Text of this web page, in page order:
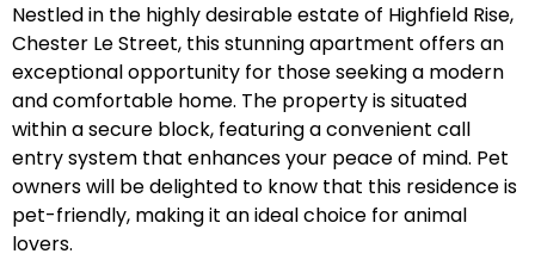
Nestled in the highly desirable estate of Highfield Rise,
Chester Le Street, this stunning apartment offers an
exceptional opportunity for those seeking a modern
and comfortable home. The property is situated
within a secure block, featuring a convenient call
entry system that enhances your peace of mind. Pet
owners will be delighted to know that this residence is
pet-friendly, making it an ideal choice for animal
lovers.